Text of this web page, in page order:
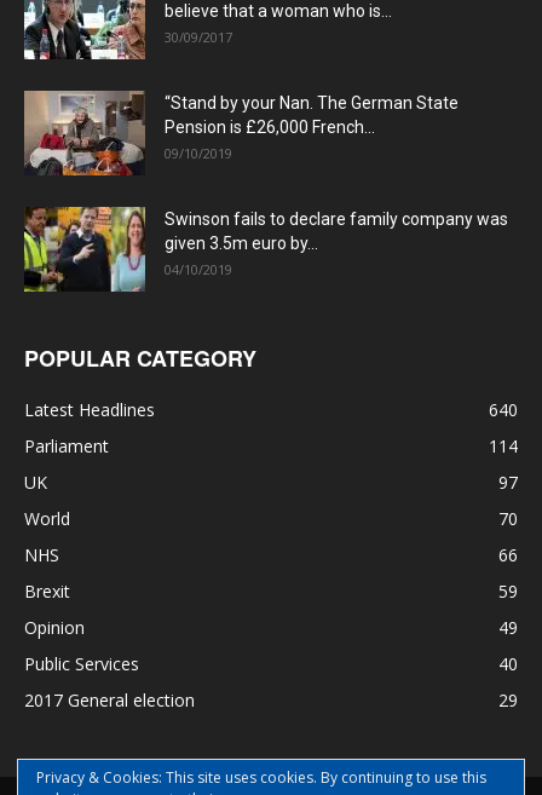
believe that a woman who is...
30/09/2017
“Stand by your Nan. The German State
Pension is £26,000 French...
09/10/2019
Swinson fails to declare family company was
given 3.5m euro by...
04/10/2019
POPULAR CATEGORY
Latest Headlines
640
Parliament
114
UK
97
World
70
NHS
66
Brexit
59
Opinion
49
Public Services
40
2017 General election
29
Privacy & Cookies: This site uses cookies. By continuing to use this